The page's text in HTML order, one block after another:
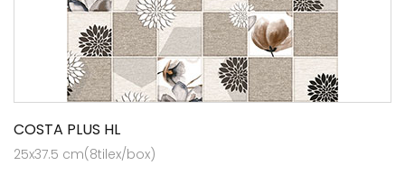
COSTA PLUS HL
25x37.5 cm(8tilex/box)